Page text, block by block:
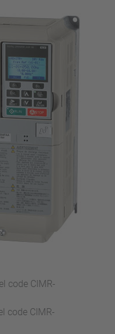
code CIMR-
code CIMR-